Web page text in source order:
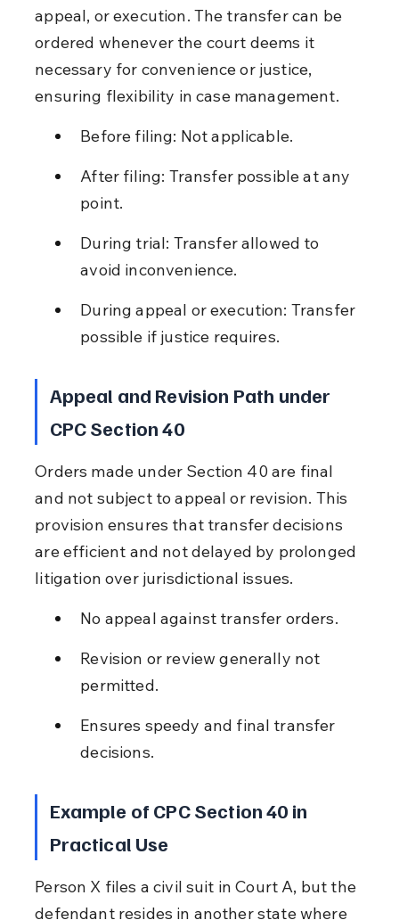
appeal, or execution. The transfer can be
ordered whenever the court deems it
necessary for convenience or justice,
ensuring flexibility in case management.
Before filing: Not applicable.
After filing: Transfer possible at any
point.
During trial: Transfer allowed to
avoid inconvenience.
During appeal or execution: Transfer
possible if justice requires.
Appeal and Revision Path under
CPC Section 40
Orders made under Section 40 are final
and not subject to appeal or revision. This
provision ensures that transfer decisions
are efficient and not delayed by prolonged
litigation over jurisdictional issues.
No appeal against transfer orders.
Revision or review generally not
permitted.
Ensures speedy and final transfer
decisions.
Example of CPC Section 40 in
Practical Use
Person X files a civil suit in Court A, but the
defendant resides in another state where